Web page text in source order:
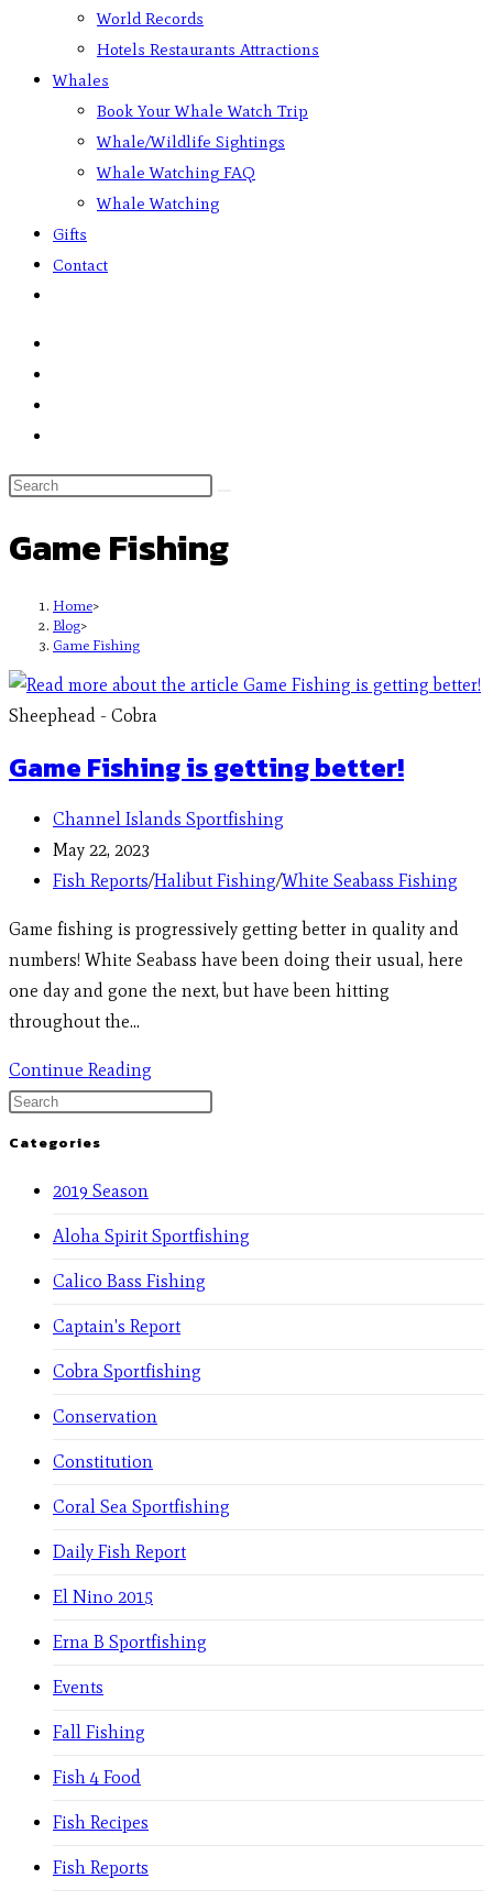
World Records
Hotels Restaurants Attractions
Whales
Book Your Whale Watch Trip
Whale/Wildlife Sightings
Whale Watching FAQ
Whale Watching
Gifts
Contact
Game Fishing
Home>
Blog>
Game Fishing
Sheephead - Cobra
Game Fishing is getting better!
Channel Islands Sportfishing
May 22, 2023
Fish Reports/Halibut Fishing/White Seabass Fishing
Game fishing is progressively getting better in quality and
numbers! White Seabass have been doing their usual, here
one day and gone the next, but have been hitting
throughout the…
Continue Reading
Categories
2019 Season
Aloha Spirit Sportfishing
Calico Bass Fishing
Captain's Report
Cobra Sportfishing
Conservation
Constitution
Coral Sea Sportfishing
Daily Fish Report
El Nino 2015
Erna B Sportfishing
Events
Fall Fishing
Fish 4 Food
Fish Recipes
Fish Reports